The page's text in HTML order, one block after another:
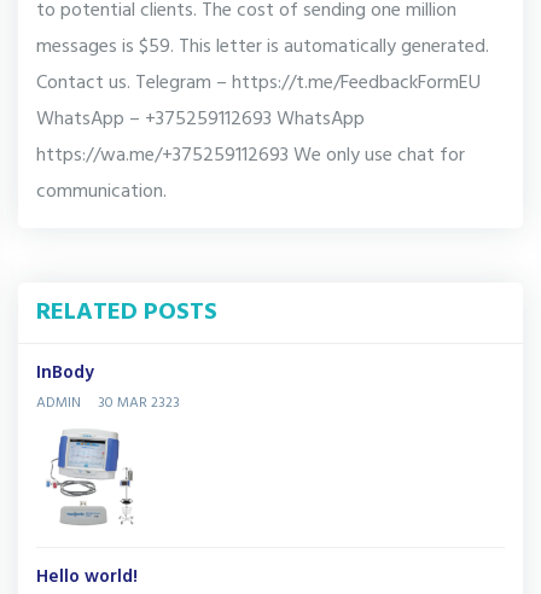
to potential clients. The cost of sending one million
messages is $59. This letter is automatically generated.
Contact us. Telegram – https://t.me/FeedbackFormEU
WhatsApp – +375259112693 WhatsApp
https://wa.me/+375259112693 We only use chat for
communication.
RELATED POSTS
InBody
ADMIN 30 MAR 2323
Hello world!